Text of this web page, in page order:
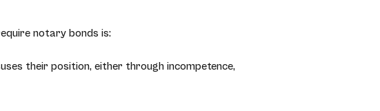
notary bonds is:
their position, either through incompetence,